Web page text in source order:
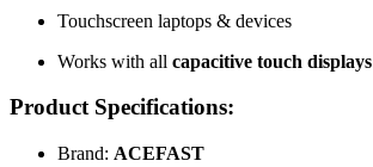
Touchscreen laptops & devices
Works with all capacitive touch displays
Product Specifications:
Brand: ACEFAST